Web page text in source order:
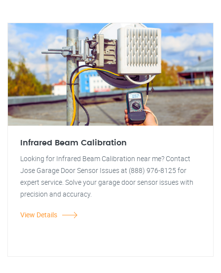
Infrared Beam Calibration
Looking for Infrared Beam Calibration near me? Contact
Jose Garage Door Sensor Issues at (888) 976-8125 for
expert service. Solve your garage door sensor issues with
precision and accuracy.
View Details